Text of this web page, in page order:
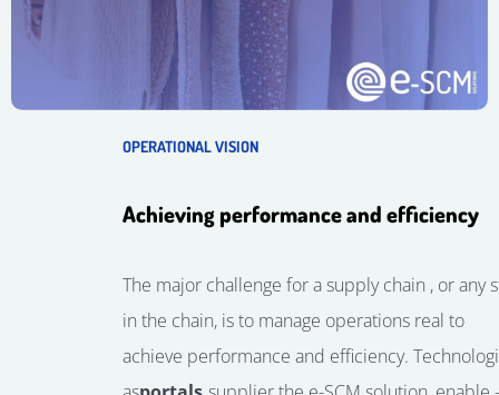
OPERATIONAL VISION
Achieving performance and efficiency
The major challenge for asupply chain , or any
in the chain, isto manage operations real to
achieve performance and efficiency.